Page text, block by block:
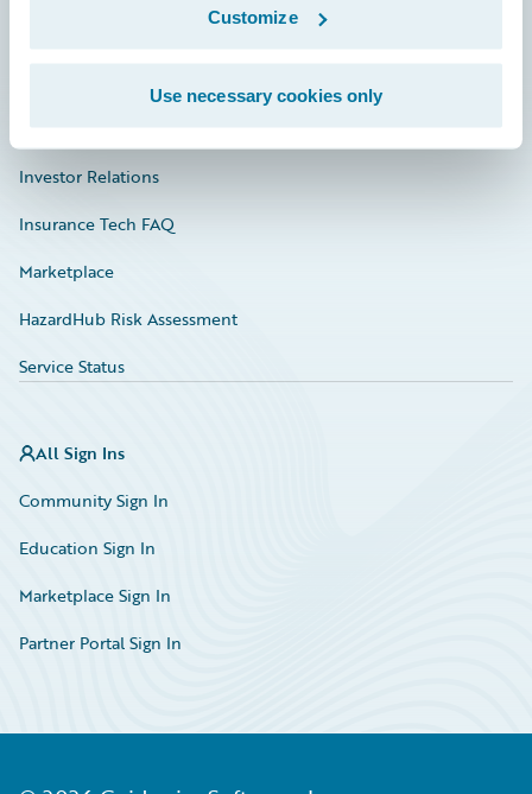
Customize
Use necessary cookies only
Education
Investor Relations
Insurance Tech FAQ
Marketplace
HazardHub Risk Assessment
Service Status
All Sign Ins
Community Sign In
Education Sign In
Marketplace Sign In
Partner Portal Sign In